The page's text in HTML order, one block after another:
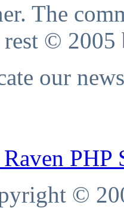
The
rest © 2005
our
PHP
©